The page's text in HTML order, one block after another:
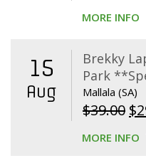
MORE INFO
15
Aug
Brekky
Park
Mallala (SA)
$39.00 $
MORE INFO